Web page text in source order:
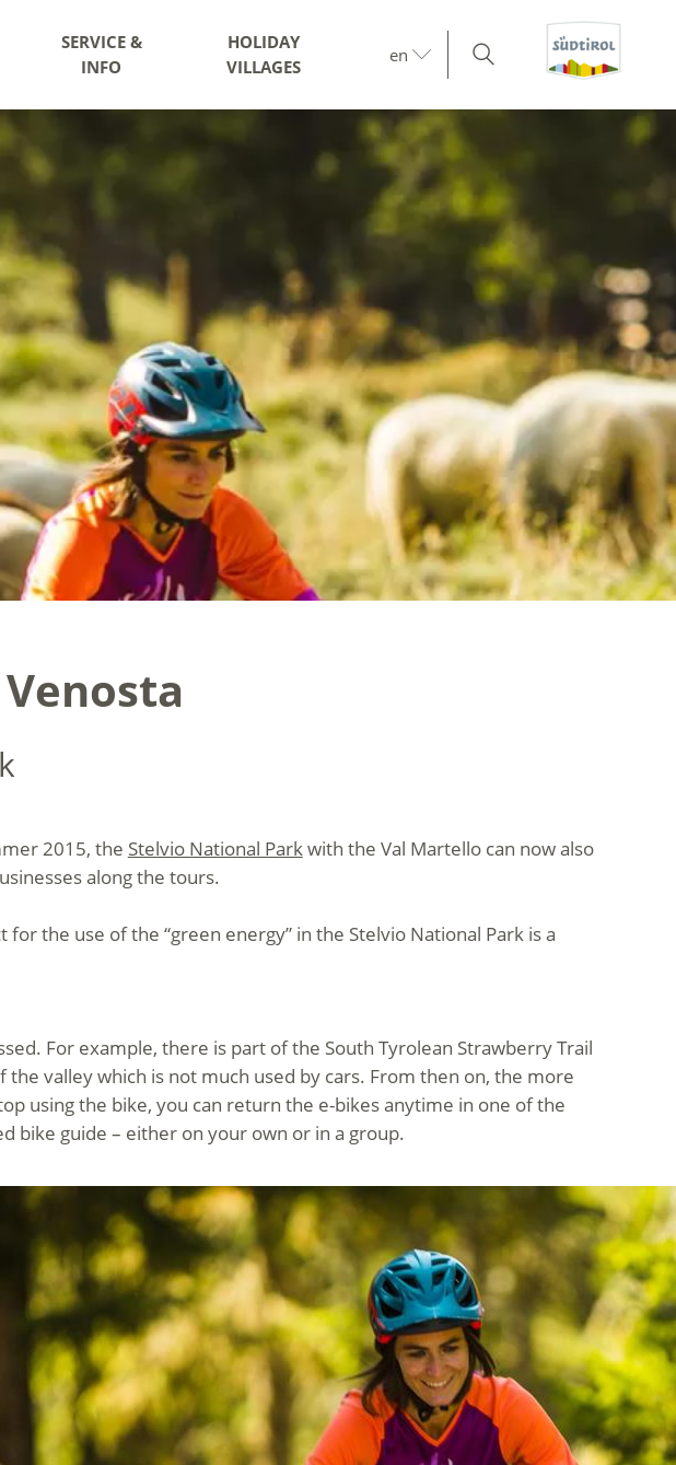
SERVICE &
INFO
HOLIDAY
VILLAGES
en
2015, the Stelvio National Parkwith the Val Martello can now also
along the tours.
the use of the “green energy” in the Stelvio National Park is a
For example, there is part of the South Tyrolean Strawberry Trail
valley which is not much used by cars. From then on, the more
using the bike, you can return the e-bikes anytime in one of the
bike guide – either on your own or in a group.